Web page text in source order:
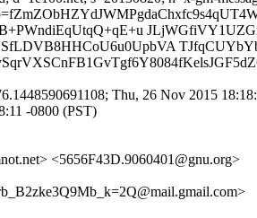
Thu, 26 Nov 2015
-0800 (PST)
<5656F43D.9060401@gnu.org>